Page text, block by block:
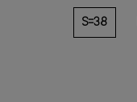
S=38